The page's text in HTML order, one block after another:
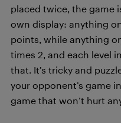
placed twice, the game
own display: anything
points, while anything
times 2, and each level
that. It’s tricky and
your opponent’s game
game that won’t hurt